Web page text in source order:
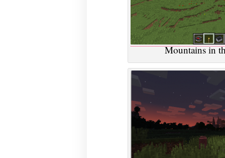
Mountains in